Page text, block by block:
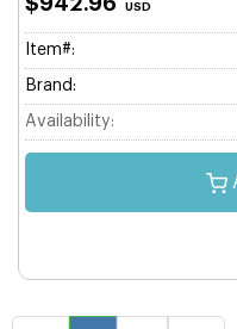
USD
Item#:
Brand:
Availability: